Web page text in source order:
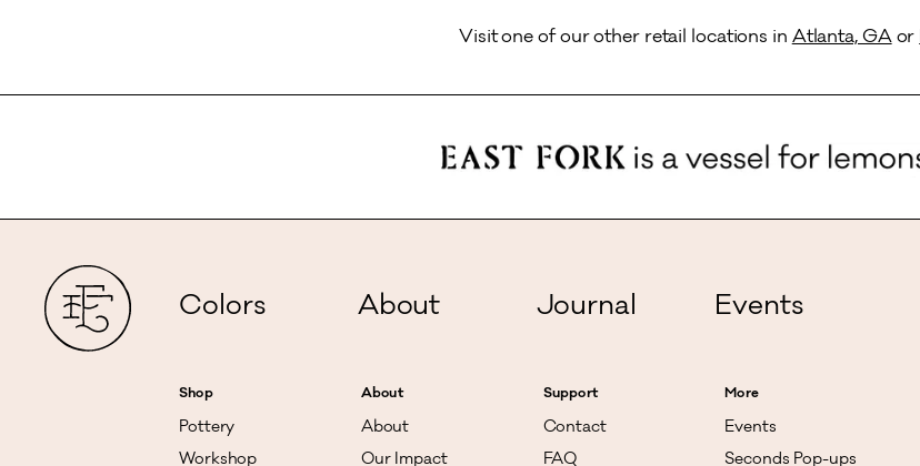
Visit one of our other retail locations in Atlanta, GAor
Colors About Journal Events
Shop
Pottery
Workshop
About
About
Our Impact
Support
Contact
FAQ
More
Events
Seconds Pop-ups